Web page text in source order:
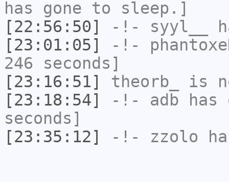
has gone to sleep.]
[22:56:50]
-!- syyl__
[23:01:05]
-!-
246 seconds]
[23:16:51]
theorb_
is
[23:18:54]
-!- adb has
seconds]
[23:35:12]
-!- zzolo